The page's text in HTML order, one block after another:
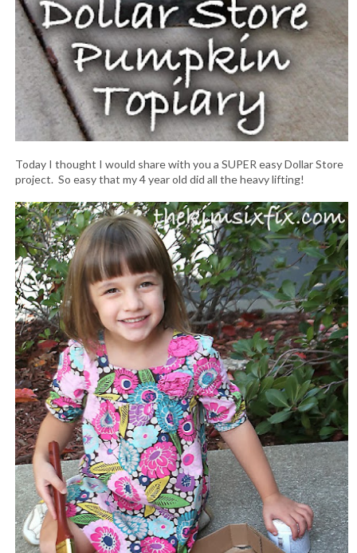
Today I thought I would share with you a SUPER easy Dollar Store
project. So easy that my 4 year old did all the heavy lifting!